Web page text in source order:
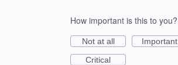
How important is this to you?
Not at all
Important
Critical